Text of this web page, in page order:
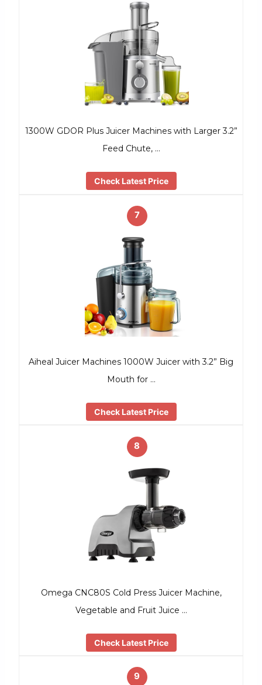
1300W GDOR Plus Juicer Machines with Larger 3.2”
Feed Chute, …
Check Latest Price
7
Aiheal Juicer Machines 1000W Juicer with 3.2” Big
Mouth for …
Check Latest Price
8
Omega CNC80S Cold Press Juicer Machine,
Vegetable and Fruit Juice …
Check Latest Price
9